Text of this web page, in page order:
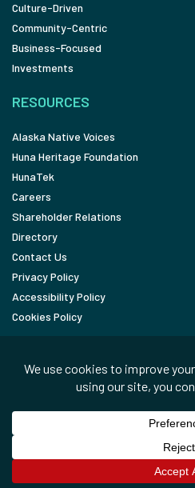
Culture-Driven
Community-Centric
Business-Focused
Investments
RESOURCES
Alaska Native Voices
Huna Heritage Foundation
HunaTek
Careers
Shareholder Relations
Directory
Contact Us
Privacy Policy
Accessibility Policy
Cookies Policy
Copyright © 2026 Huna